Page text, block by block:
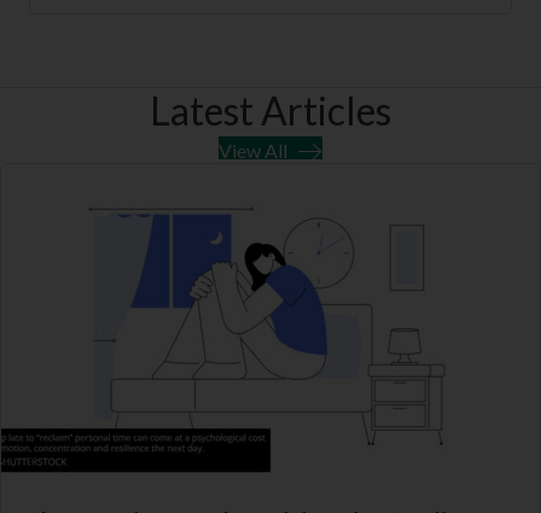
Latest Articles
View All